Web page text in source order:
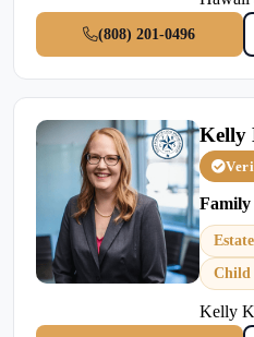
(808) 201-0496
Kelly
Child
Kelly